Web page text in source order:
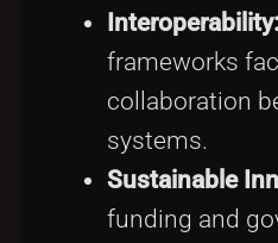
Interoperability:
frameworks
collaboration
systems.
Sustainable
funding and